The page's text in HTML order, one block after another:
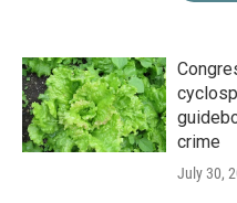
crime
July 30,